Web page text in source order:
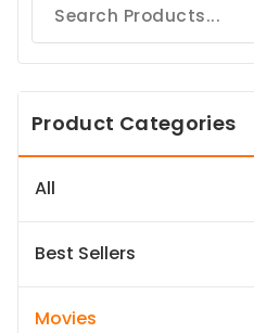
Product Categories
All
Best Sellers
Movies